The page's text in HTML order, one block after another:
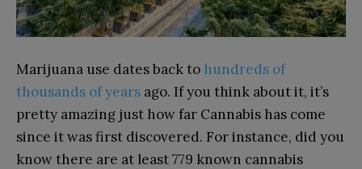
Marijuana use dates back to hundreds of
thousands of years ago. If you think about it, it’s
pretty amazing just how far Cannabis has come
since it was first discovered. For instance, did you
know there are at least 779 known cannabis